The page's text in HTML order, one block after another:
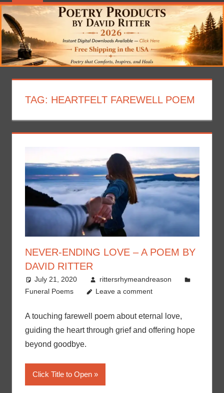
TAG: HEARTFELT FAREWELL POEM
NEVER-ENDING LOVE – A POEM BY
DAVID RITTER
July 21, 2020
rittersrhymeandreason
Funeral Poems
Leave a comment
A touching farewell poem about eternal love,
guiding the heart through grief and offering hope
beyond goodbye.
Click Title to Open